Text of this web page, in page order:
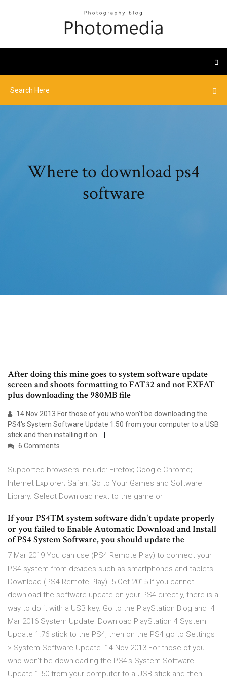
Where to download ps4
software
After doing this mine goes to system software update
screen and shoots formatting to FAT32 and not EXFAT
plus downloading the 980MB file
14 Nov 2013 For those of you who won't be downloading the
PS4's System Software Update 1.50 from your computer to a USB
stick and then installing it on
6 Comments
Supported browsers include: Firefox; Google Chrome;
Internet Explorer; Safari. Go to Your Games and Software
Library. Select Download next to the game or
If your PS4™ system software didn't update properly
or you failed to Enable Automatic Download and Install
of PS4 System Software, you should update the
7 Mar 2019 You can use (PS4 Remote Play) to connect your
PS4 system from devices such as smartphones and tablets.
Download (PS4 Remote Play) 5 Oct 2015 If you cannot
download the software update on your PS4 directly, there is a
way to do it with a USB key. Go to the PlayStation Blog and 4
Mar 2016 System Update: Download PlayStation 4 System
Update 1.76 stick to the PS4, then on the PS4 go to Settings
> System Software Update 14 Nov 2013 For those of you
who won't be downloading the PS4's System Software
Update 1.50 from your computer to a USB stick and then